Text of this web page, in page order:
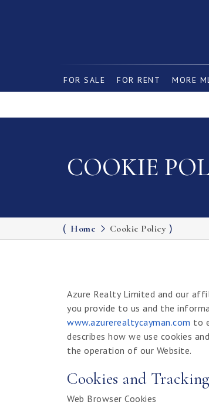
FOR SALE FOR RENT MORE
COOKIE
Home Cookie Policy
Azure Realty Limited and our
you provide to us and the
www.azurerealtycayman.com to
describes how we use cookies
the operation of our Website.
Cookies and
Web Browser Cookies